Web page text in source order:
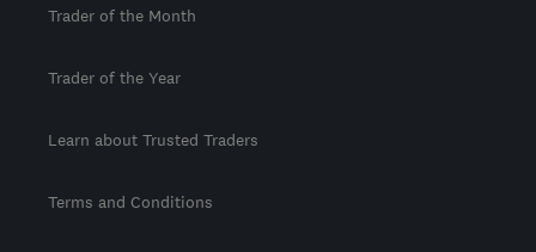
Trader of the Month
Trader of the Year
Learn about Trusted Traders
Terms and Conditions